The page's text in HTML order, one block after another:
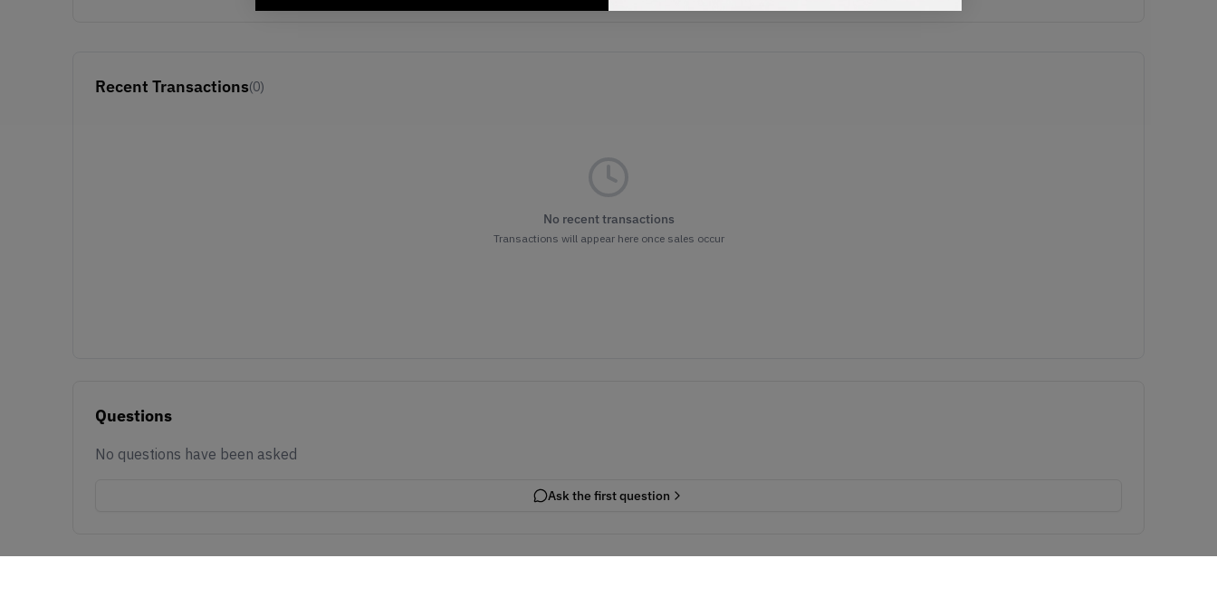
Recent Transactions(0)
No recent transactions
Transactions will appear here once sales occur
Questions
No questions have been asked
Ask the first question